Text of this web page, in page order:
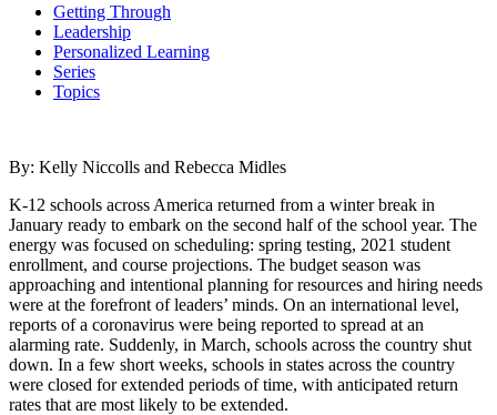
Getting Through
Leadership
Personalized Learning
Series
Topics
By: Kelly Niccolls and Rebecca Midles
K-12 schools across America returned from a winter break in
January ready to embark on the second half of the school year. The
energy was focused on scheduling: spring testing, 2021 student
enrollment, and course projections. The budget season was
approaching and intentional planning for resources and hiring needs
were at the forefront of leaders’ minds. On an international level,
reports of a coronavirus were being reported to spread at an
alarming rate. Suddenly, in March, schools across the country shut
down. In a few short weeks, schools in states across the country
were closed for extended periods of time, with anticipated return
rates that are most likely to be extended.